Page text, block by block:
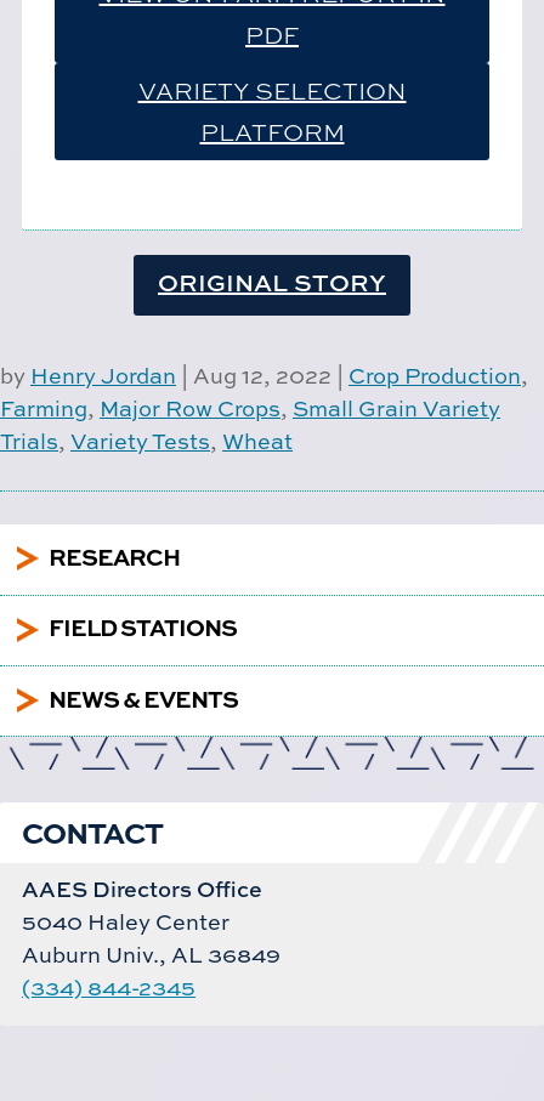
PDF
VARIETY SELECTION
PLATFORM
ORIGINAL STORY
by Henry Jordan Aug 12, 2022 Crop Production,
Farming, Major Row Crops, Small Grain Variety
Trials, Variety Tests, Wheat
5 RESEARCH
5 FIELD STATIONS
5 NEWS & EVENTS
CONTACT
AAES Directors Office
5040 Haley Center
Auburn Univ., AL 36849
(334) 844-2345